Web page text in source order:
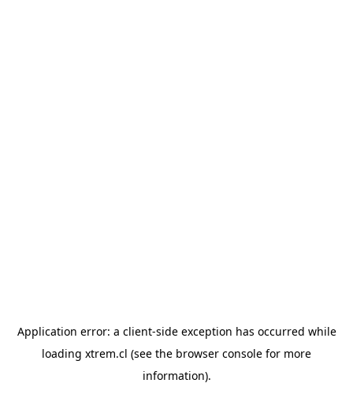
Application error: a client-side exception has occurred while
loading xtrem.cl (see the browser console for more
information).